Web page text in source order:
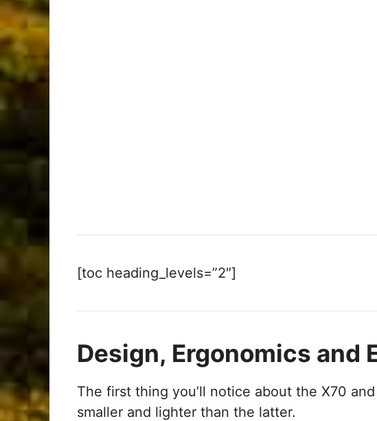
[toc heading_levels=”2″]
Design, Ergonomics and
The first thing you’ll notice about the X70
smaller and lighter than the latter.